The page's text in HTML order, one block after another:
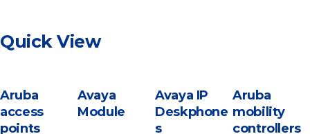
Quick View
Aruba
access
points
Aruba
mobility
controllers
Avaya IP
Deskphone
s
Avaya
Module